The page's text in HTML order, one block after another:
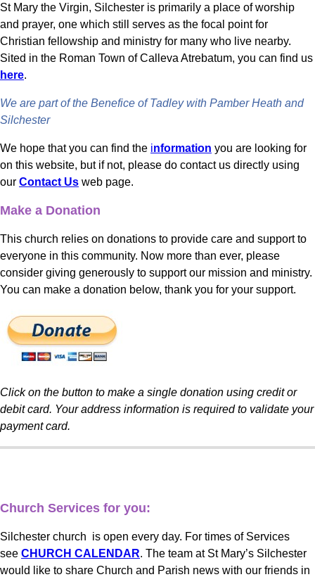
St Mary the Virgin, Silchester is primarily a place of worship
and prayer, one which still serves as the focal point for
Christian fellowship and ministry for many who live nearby.
Sited in the Roman Town of Calleva Atrebatum, you can find us
here.
We are part of the Benefice of Tadley with Pamber Heath and
Silchester
We hope that you can find the information you are looking for
on this website, but if not, please do contact us directly using
our Contact Us web page.
Make a Donation
This church relies on donations to provide care and support to
everyone in this community. Now more than ever, please
consider giving generously to support our mission and ministry.
You can make a donation below, thank you for your support.
Click on the button to make a single donation using credit or
debit card. Your address information is required to validate your
payment card.
Church Services for you:
Silchester church is open every day. For times of Services
see CHURCH CALENDAR. The team at St Mary’s Silchester
would like to share Church and Parish news with our friends in